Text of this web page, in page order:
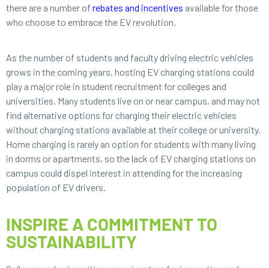
there are a number of rebates and incentives available for those
who choose to embrace the EV revolution.
As the number of students and faculty driving electric vehicles
grows in the coming years, hosting EV charging stations could
play a major role in student recruitment for colleges and
universities. Many students live on or near campus, and may not
find alternative options for charging their electric vehicles
without charging stations available at their college or university.
Home charging is rarely an option for students with many living
in dorms or apartments, so the lack of EV charging stations on
campus could dispel interest in attending for the increasing
population of EV drivers.
INSPIRE A COMMITMENT TO
SUSTAINABILITY